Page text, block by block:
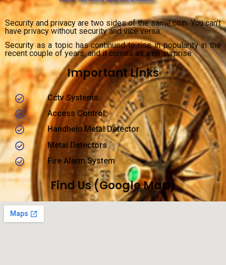
Security and privacy are two sides of the same coin. You can’t
have privacy without security and vice versa.
Security as a topic has continued to rise in popularity in the
recent couple of years, and it comes as a no surprise.
Important Links
Cctv Systems
Access Control
Handheld Metal Detector
Metal Detectors
Fire Alarm System
Find Us (Google Map)